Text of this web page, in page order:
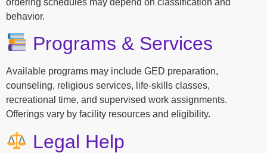
behavior.
Programs & Services
Available programs may include GED preparation,
counseling, religious services, life-skills classes,
recreational time, and supervised work assignments.
Offerings vary by facility resources and eligibility.
Legal Help